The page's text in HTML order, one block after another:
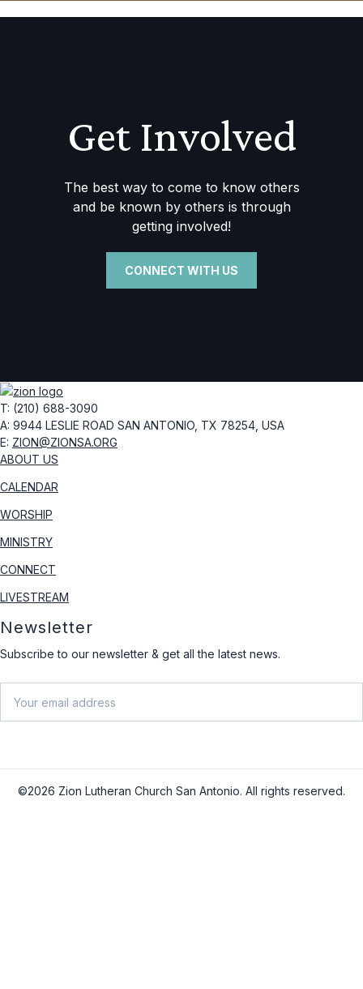
Get Involved
The best way to come to know others
and be known by others is through
getting involved!
CONNECT WITH US
T: (210) 688-3090
A: 9944 LESLIE ROAD SAN ANTONIO, TX 78254, USA
E: ZION@ZIONSA.ORG
ABOUT US
CALENDAR
WORSHIP
MINISTRY
CONNECT
LIVESTREAM
Newsletter
Subscribe to our newsletter & get all the latest news.
©2026 Zion Lutheran Church San Antonio. All rights reserved.